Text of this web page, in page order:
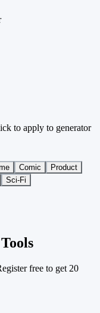
to apply to generator
Comic
Product
Sci-Fi
free to get 20